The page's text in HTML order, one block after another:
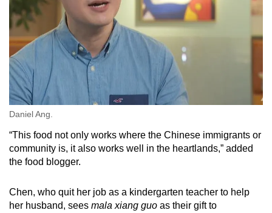
Daniel Ang.
“This food not only works where the Chinese immigrants or
community is, it also works well in the heartlands,” added
the food blogger.
Chen, who quit her job as a kindergarten teacher to help
her husband, sees mala xiang guo as their gift to